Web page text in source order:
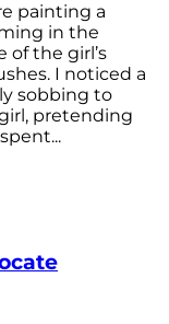
painting a
in the
of the girl’s
I noticed a
sobbing to
pretending